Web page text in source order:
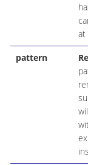
at
pattern